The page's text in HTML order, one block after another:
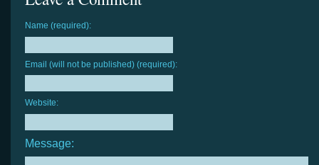
Name (required):
Email (will not be published) (required):
Website:
Message: